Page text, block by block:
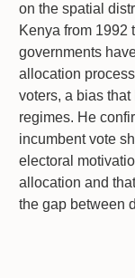
on the spatial
Kenya from 1992
governments
allocation
voters, a bias
regimes. He
incumbent vote
electoral
allocation and
the gap between